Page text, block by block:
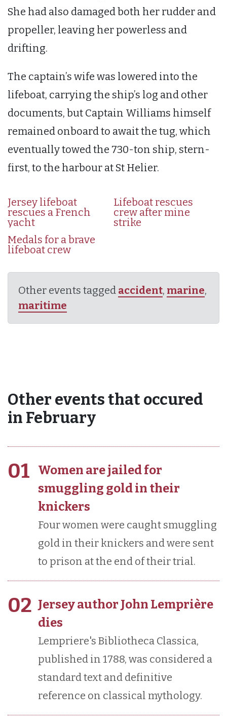
She had also damaged both her rudder and
propeller, leaving her powerless and
drifting.
The captain’s wife was lowered into the
lifeboat, carrying the ship’s log and other
documents, but Captain Williams himself
remained onboard to await the tug, which
eventually towed the 730-ton ship, stern-
first, to the harbour at St Helier.
Jersey lifeboat
rescues a French
yacht
Lifeboat rescues
crew after mine
strike
Medals for a brave
lifeboat crew
Other events tagged accident, marine,
maritime
Other events that occured
in February
01
Women are jailed for
smuggling gold in their
knickers
Four women were caught smuggling
gold in their knickers and were sent
to prison at the end of their trial.
02 Jersey author John Lemprière
dies
Lempriere's Bibliotheca Classica,
published in 1788, was considered a
standard text and definitive
reference on classical mythology.